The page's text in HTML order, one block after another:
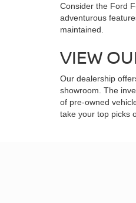
Consider the Ford
adventurous
maintained.
VIEW
Our dealership
showroom. The
of pre-owned
take your top picks